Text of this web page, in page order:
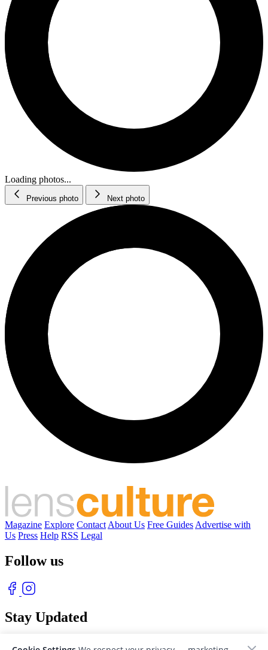
Loading photos...
Previous photo Next photo
Magazine Explore Contact About Us Free Guides Advertise with
Us Press Help RSS Legal
Follow us
Stay Updated